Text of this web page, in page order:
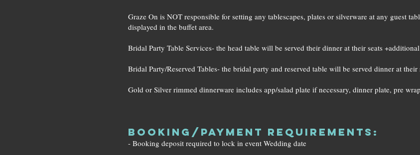
Graze On is NOT responsible for setting any tablescapes, plates or silverware at any guest
displayed in the buffet area.
Bridal Party Table Services- the head table will be served their dinner at their seats
Bridal Party/Reserved Tables- the bridal party and reserved table will be served dinner at their
Gold or Silver rimmed dinnerware includes app/salad plate if necessary, dinner plate, pre
Booking/Payment Requirements:
- Booking deposit required to lock in event Wedding date